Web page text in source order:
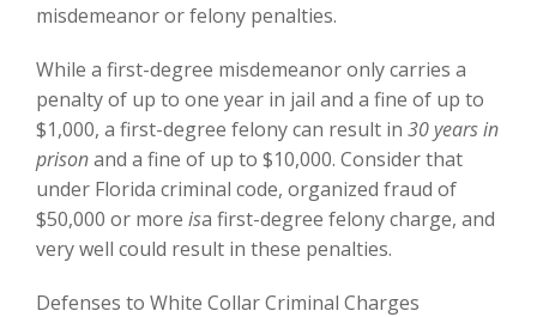
misdemeanor or felony penalties.
While a first-degree misdemeanor only carries a
penalty of up to one year in jail and a fine of up to
$1,000, a first-degree felony can result in 30 years in
prisonand a fine of up to $10,000. Consider that
under Florida criminal code, organized fraud of
$50,000 or more isa first-degree felony charge, and
very well could result in these penalties.
Defenses to White Collar Criminal Charges